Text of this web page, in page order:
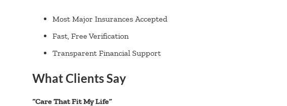
Most Major Insurances Accepted
Fast, Free Verification
Transparent Financial Support
What Clients Say
“Care That Fit My Life”